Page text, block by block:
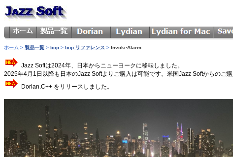
ホーム > 製品一覧 > bop > bop リファレンス > InvokeAlarm
Jazz Softは2024年、日本からニューヨークに移転しました。
2025年4月1日以降も日本のJazz Softよりご購入は可能です。米国Jazz Softからのご
Dorian.C++ をリリースしました。